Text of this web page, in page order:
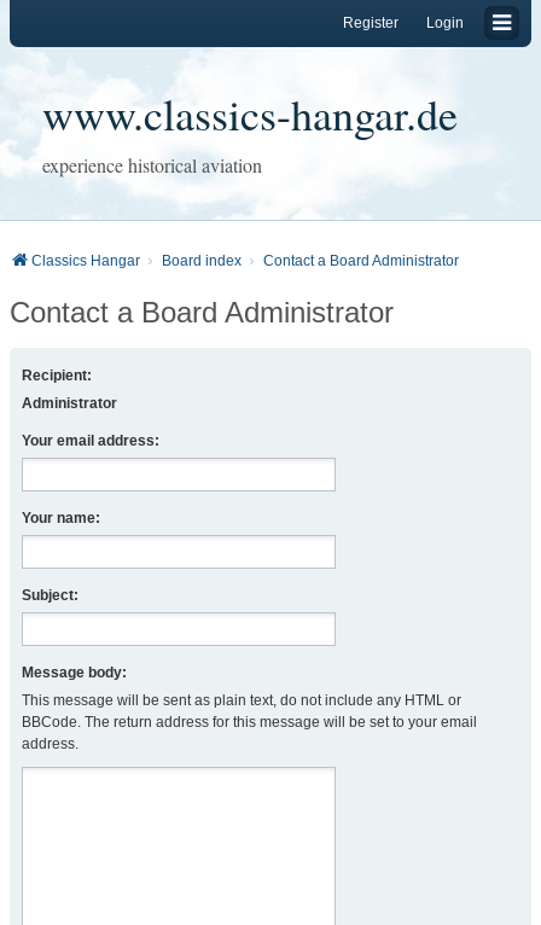
Login
Register
www.classics-hangar.de
experience historical aviation
Classics Hangar Board index Contact a Board Administrator
Contact a Board Administrator
Recipient:
Administrator
Your email address:
Your name:
Subject:
Message body:
This message will be sent as plain text, do not include any HTML or
BBCode. The return address for this message will be set to your email
address.